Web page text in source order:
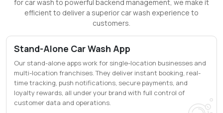
for car wash to powerful backend management, we make it
efficient to deliver a superior car wash experience to
customers.
Stand-Alone Car Wash App
Our stand-alone apps work for single-location businesses and
multi-location franchises. They deliver instant booking, real-
time tracking, push notifications, secure payments, and
loyalty rewards, all under your brand with full control of
customer data and operations.